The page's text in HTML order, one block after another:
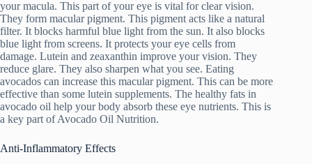
your macula. This part of your eye is vital for clear vision.
They form macular pigment. This pigment acts like a natural
filter. It blocks harmful blue light from the sun. It also blocks
blue light from screens. It protects your eye cells from
damage. Lutein and zeaxanthin improve your vision. They
reduce glare. They also sharpen what you see. Eating
avocados can increase this macular pigment. This can be more
effective than some lutein supplements. The healthy fats in
avocado oil help your body absorb these eye nutrients. This is
a key part of Avocado Oil Nutrition.
Anti-Inflammatory Effects